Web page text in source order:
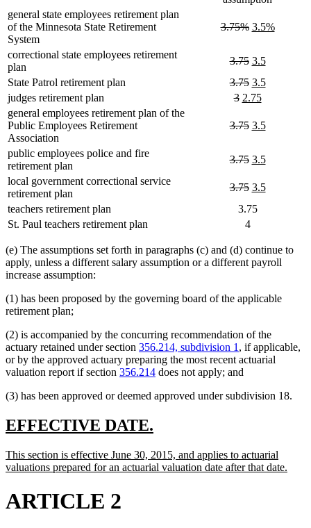
general state employees retirement plan
of the Minnesota State Retirement
System
deleted
3.75% deleted
new
3.5%new
correctional state employees retirement
plan
deleted
begin
3.75 deleted
end
new
begin
3.5new
end
State Patrol retirement plan
deleted
text
begin
3.75 deleted
text
end
new
text
begin
3.5new
judges retirement plan
deleted
begin
3 deleted
end
new
begin
2.75new
end
general employees retirement plan of the
Public Employees Retirement
Association
deleted
3.75 deleted
new
3.5new
public employees police and fire
retirement plan
deleted
begin
3.75 deleted
end
new
begin
3.5new
end
local government correctional service
retirement plan
deleted
begin
3.75 deleted
end
new
begin
3.5new
teachers retirement plan
3.75
St. Paul teachers retirement plan
4
(e) The assumptions set forth in paragraphs (c) and (d) continue to
apply, unless a different salary assumption or a different payroll
increase assumption:
(1) has been proposed by the governing board of the applicable
retirement plan;
(2) is accompanied by the concurring recommendation of the
actuary retained under section 356.214, subdivision 1 , if applicable,
or by the approved actuary preparing the most recent actuarial
valuation report if section 356.214 does not apply; and
(3) has been approved or deemed approved under subdivision 18.
new
begin
EFFECTIVE DATE.
end
new
text
This section is effective June 30, 2015, and applies to actuarial
valuations prepared for an actuarial valuation date after that date.
ARTICLE 2